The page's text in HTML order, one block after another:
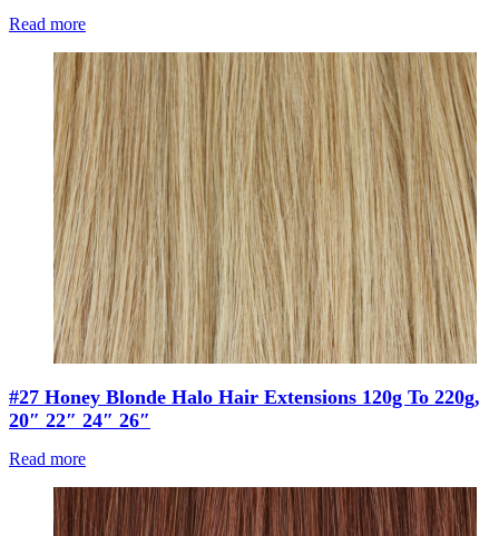
Read more
#27 Honey Blonde Halo Hair Extensions 120g To 220g,
20″ 22″ 24″ 26″
Read more